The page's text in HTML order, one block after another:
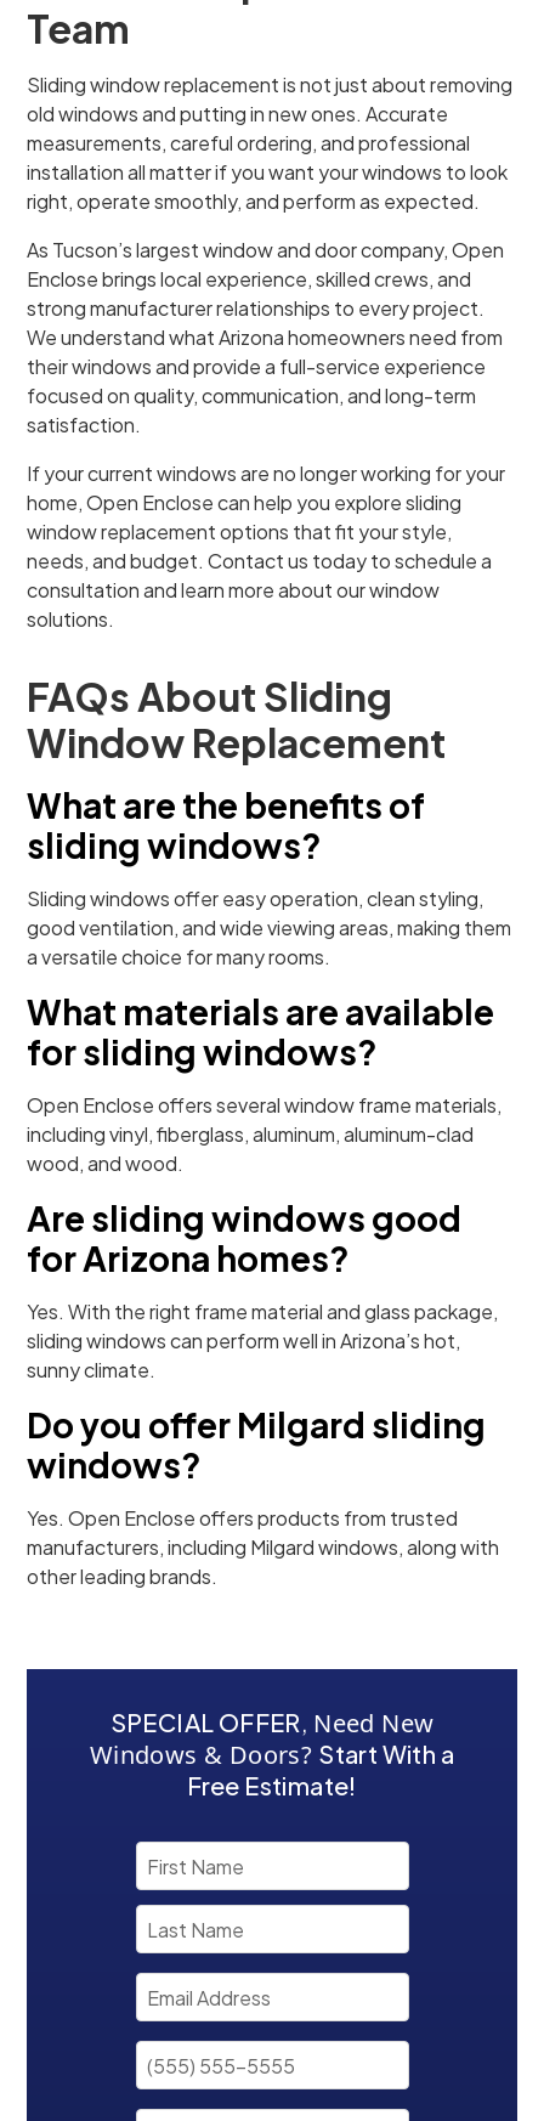
Team
Sliding window replacement is not just about removing
old windows and putting in new ones. Accurate
measurements, careful ordering, and professional
installation all matter if you want your windows to look
right, operate smoothly, and perform as expected.
As Tucson’s largest window and door company, Open
Enclose brings local experience, skilled crews, and
strong manufacturer relationships to every project.
We understand what Arizona homeowners need from
their windows and provide a full-service experience
focused on quality, communication, and long-term
satisfaction.
If your current windows are no longer working for your
home, Open Enclose can help you explore sliding
window replacement options that fit your style,
needs, and budget. Contact us today to schedule a
consultation and learn more about our window
solutions.
FAQs About Sliding
Window Replacement
What are the benefits of
sliding windows?
Sliding windows offer easy operation, clean styling,
good ventilation, and wide viewing areas, making them
a versatile choice for many rooms.
What materials are available
for sliding windows?
Open Enclose offers several window frame materials,
including vinyl, fiberglass, aluminum, aluminum-clad
wood, and wood.
Are sliding windows good
for Arizona homes?
Yes. With the right frame material and glass package,
sliding windows can perform well in Arizona’s hot,
sunny climate.
Do you offer Milgard sliding
windows?
Yes. Open Enclose offers products from trusted
manufacturers, including Milgard windows, along with
other leading brands.
SPECIAL OFFER, Need New
Windows & Doors? Start With a
Free Estimate!